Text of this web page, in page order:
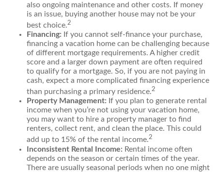
also ongoing maintenance and other costs. If money
is an issue, buying another house may not be your
best choice.2
Financing: If you cannot self-finance your purchase,
financing a vacation home can be challenging because
of different mortgage requirements. A higher credit
score and a larger down payment are often required
to qualify for a mortgage. So, if you are not paying in
cash, expect a more complicated financing experience
than purchasing a primary residence.2
Property Management: If you plan to generate rental
income when you’re not using your vacation home,
you may want to hire a property manager to find
renters, collect rent, and clean the place. This could
add up to 15% of the rental income.2
Inconsistent Rental Income: Rental income often
depends on the season or certain times of the year.
There are usually seasonal periods when no one might